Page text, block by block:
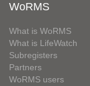
WoRMS
What is WoRMS
What is LifeWatch
Subregisters
Partners
WoRMS users